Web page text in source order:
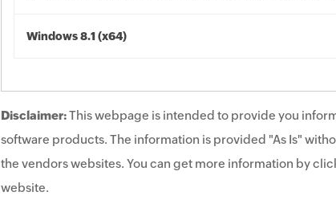
Windows 8.1 (x64)
Disclaimer:This webpage is intended to provide you
software products. The information is provided "As Is"
the vendors websites. You can get more information by
website.